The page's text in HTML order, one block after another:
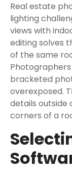
Real estate
lighting
views with
editing solves
of the same
bracketed
overexposed.
details outside
corners of a